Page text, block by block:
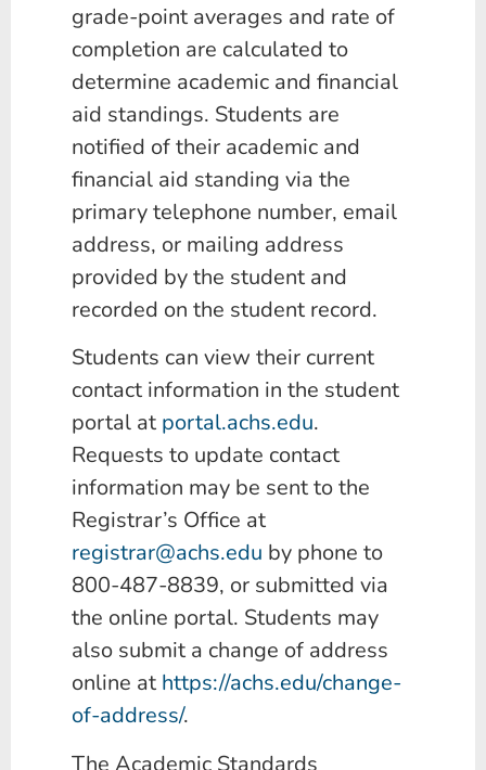
grade-point averages and rate of
completion are calculated to
determine academic and financial
aid standings. Students are
notified of their academic and
financial aid standing via the
primary telephone number, email
address, or mailing address
provided by the student and
recorded on the student record.
Students can view their current
contact information in the student
portal at portal.achs.edu.
Requests to update contact
information may be sent to the
Registrar’s Office at
registrar@achs.edu by phone to
800-487-8839, or submitted via
the online portal. Students may
also submit a change of address
online at https://achs.edu/change-
of-address/.
The Academic Standards